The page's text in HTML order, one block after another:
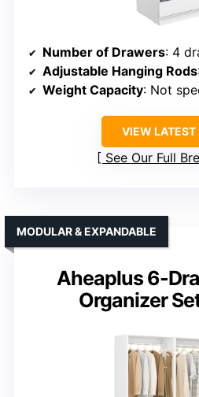
Number of Drawers: 4
Adjustable Hanging Rods
Weight Capacity: Not
VIEW LATEST
See Our Full
Aheaplus 6-
Organizer
MODULAR & EXPANDABLE